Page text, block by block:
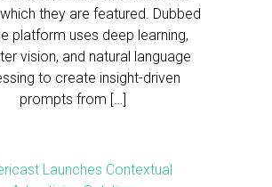
they are featured. Dubbed
platform uses deep learning,
vision, and natural language
to create insight-driven
prompts from […]